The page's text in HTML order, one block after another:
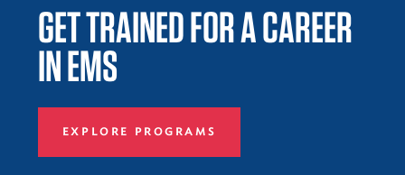
GET TRAINED FOR A CAREER
IN EMS
EXPLORE PROGRAMS